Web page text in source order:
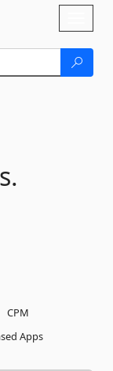
CPM
Apps